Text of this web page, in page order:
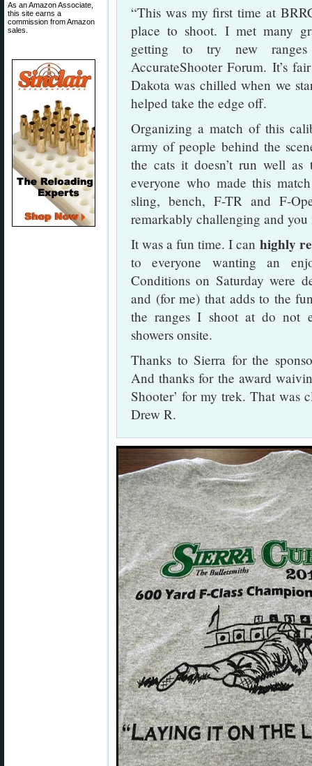
As an Amazon Associate,
this site earns a
commission from Amazon
sales.
“This was my first time at
place to shoot. I met many
getting to try new
AccurateShooter Forum. It’s
Dakota was chilled when we
helped take the edge off.
Organizing a match of this
army of people behind the
the cats it doesn’t run well
everyone who made this
sling, bench, F-TR and F-
remarkably challenging and
It was a fun time. I can highly
to everyone wanting an
Conditions on Saturday were
and (for me) that adds to the
the ranges I shoot at do not
showers onsite.
Thanks to Sierra for the
And thanks for the award
Shooter’ for my trek. That was
Drew R.